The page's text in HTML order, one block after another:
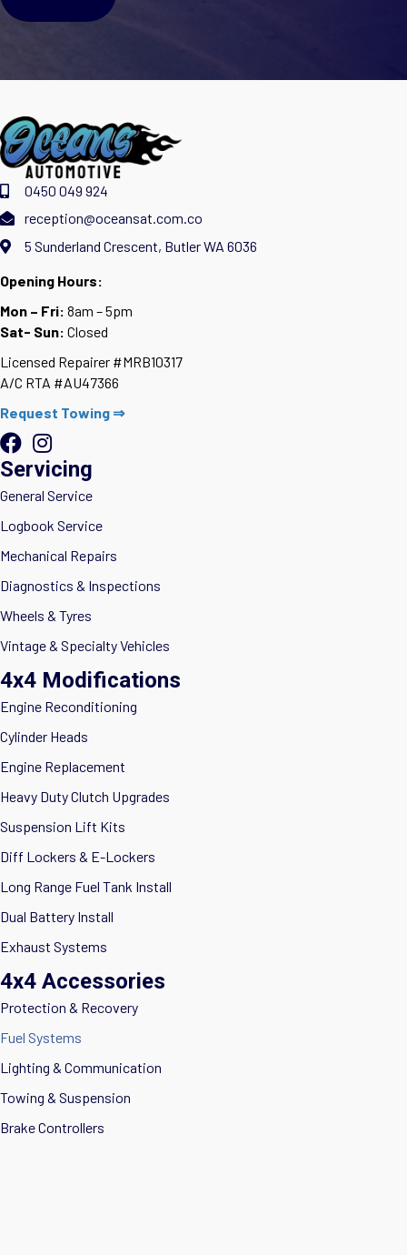
0450 049 924
reception@oceansat.com.co
5 Sunderland Crescent, Butler WA 6036
Opening Hours:
Mon – Fri: 8am – 5pm
Sat- Sun: Closed
Licensed Repairer #MRB10317
A/C RTA #AU47366
Request Towing ⇒
Servicing
General Service
Logbook Service
Mechanical Repairs
Diagnostics & Inspections
Wheels & Tyres
Vintage & Specialty Vehicles
4x4 Modifications
Engine Reconditioning
Cylinder Heads
Engine Replacement
Heavy Duty Clutch Upgrades
Suspension Lift Kits
Diff Lockers & E-Lockers
Long Range Fuel Tank Install
Dual Battery Install
Exhaust Systems
4x4 Accessories
Protection & Recovery
Fuel Systems
Lighting & Communication
Towing & Suspension
Brake Controllers